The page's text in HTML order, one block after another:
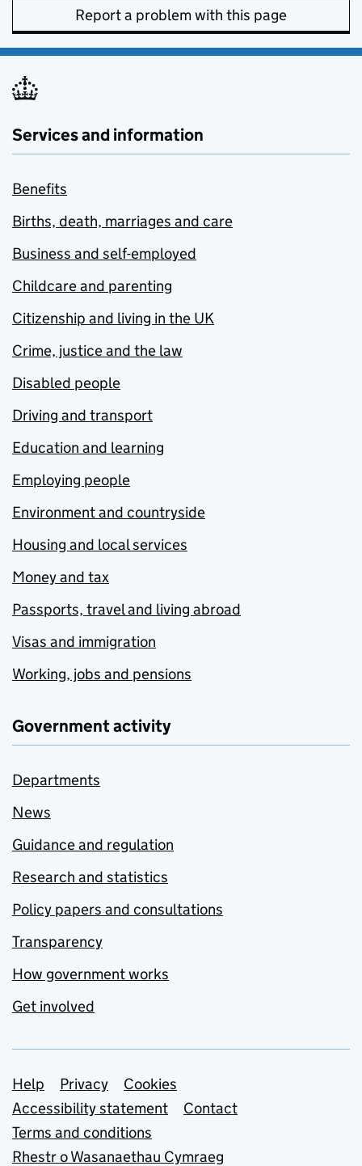
Report a problem with this page
Services and information
Benefits
Births, death, marriages and care
Business and self-employed
Childcare and parenting
Citizenship and living in the UK
Crime, justice and the law
Disabled people
Driving and transport
Education and learning
Employing people
Environment and countryside
Housing and local services
Money and tax
Passports, travel and living abroad
Visas and immigration
Working, jobs and pensions
Government activity
Departments
News
Guidance and regulation
Research and statistics
Policy papers and consultations
Transparency
How government works
Get involved
Support links
Help Privacy
Cookies
Accessibility statement
Contact
Terms and conditions
Rhestr o Wasanaethau Cymraeg